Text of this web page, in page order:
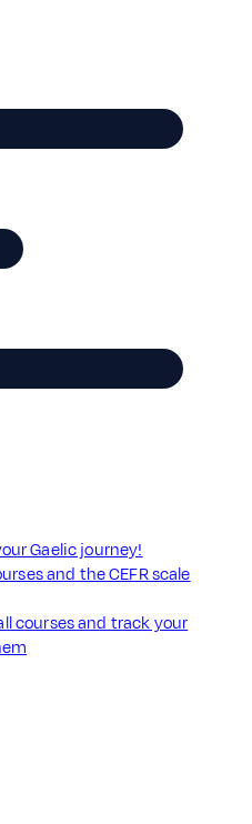
Gaelic journey!
and the CEFR scale
courses and track your